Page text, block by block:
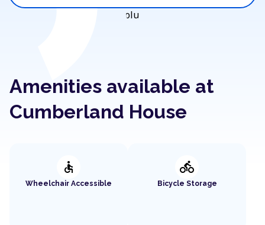
Amenities available at
Cumberland House
accessible
Wheelchair Accessible
directions_bike
Bicycle Storage